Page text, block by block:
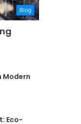
Blog
Modern
Eco-